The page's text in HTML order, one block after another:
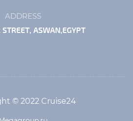
ADDRESS
ASWAN,EGYPT
© 2022 Cruise24